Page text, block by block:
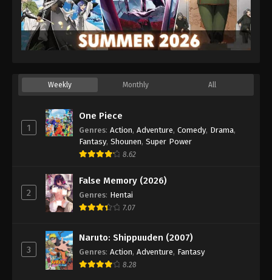
Weekly Monthly All
1
One Piece
Genres: Action, Adventure, Comedy, Drama,
Fantasy, Shounen, Super Power
8.62
2
False Memory (2026)
Genres: Hentai
7.07
3
Naruto: Shippuuden (2007)
Genres: Action, Adventure, Fantasy
8.28